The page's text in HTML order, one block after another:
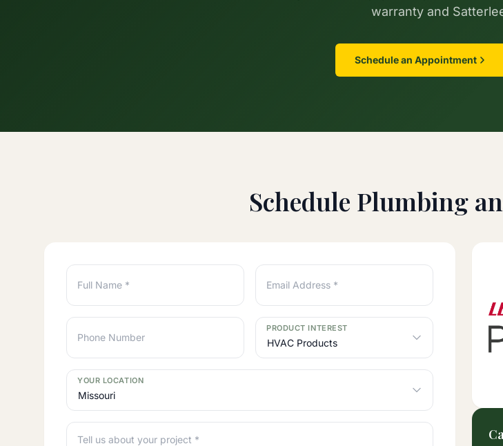
warranty and
Schedule an Appointment
Schedule Plumbing
Full Name * Email Address *
Phone Number
PRODUCT INTEREST
YOUR LOCATION
Tell us about your project *